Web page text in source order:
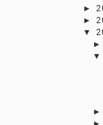
►
►
▼
►
▼
►